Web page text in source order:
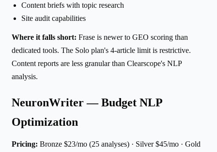
Content briefs with topic research
Site audit capabilities
Where it falls short: Frase is newer to GEO scoring than
dedicated tools. The Solo plan's 4-article limit is restrictive.
Content reports are less granular than Clearscope's NLP
analysis.
NeuronWriter — Budget NLP
Optimization
Pricing: Bronze $23/mo (25 analyses) · Silver $45/mo · Gold